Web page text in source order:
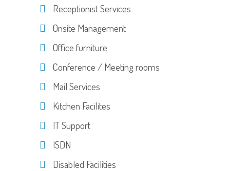
Receptionist Services
Onsite Management
Office furniture
Conference / Meeting rooms
Mail Services
Kitchen Facilites
IT Support
ISDN
Disabled Facilities